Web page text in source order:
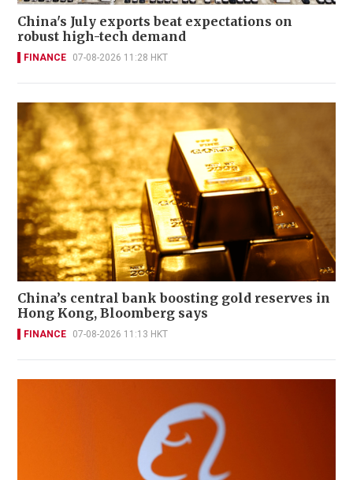
China's July exports beat expectations on
robust high-tech demand
FINANCE 07-08-2026 11:28 HKT
China’s central bank boosting gold reserves in
Hong Kong, Bloomberg says
FINANCE 07-08-2026 11:13 HKT